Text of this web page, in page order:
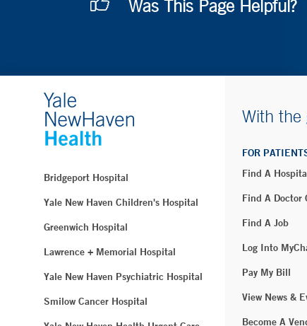
Was This Page Helpful?
Bridgeport Hospital
Yale New Haven Children's Hospital
Greenwich Hospital
Lawrence + Memorial Hospital
Yale New Haven Psychiatric Hospital
Smilow Cancer Hospital
With the
FOR
Find A
Find A Doctor
Find A Job
Log Into
Pay My Bill
View News &
Become A